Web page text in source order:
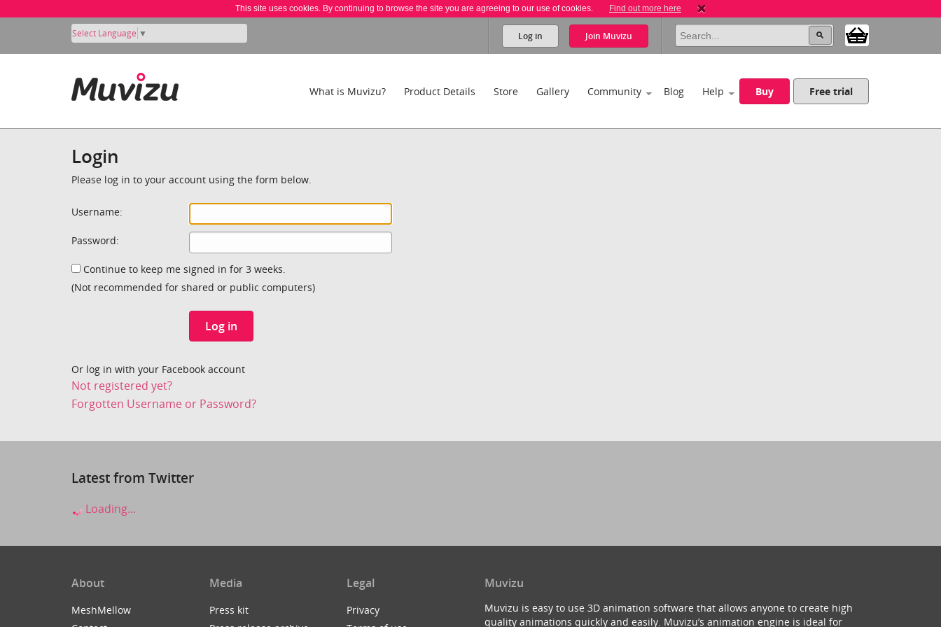
This site uses cookies. By continuing to browse the site you are agreeing to our use of cookies. Find out more here
Select Language ▼ Log in Join Muvizu
What is Muvizu? Product Details Store Gallery Community Blog Help Buy Free trial
Login
Please log in to your account using the form below.
Username:
Password:
Continue to keep me signed in for 3 weeks.
(Not recommended for shared or public computers)
Log in
Or log in with your Facebook account
Not registered yet?
Forgotten Username or Password?
Latest from Twitter
Loading...
About
MeshMellow
Media
Press kit
Legal
Privacy
Muvizu
Muvizu is easy to use 3D animation software that allows anyone to create high
quality animations quickly and easily. Muvizu’s animation engine is ideal for